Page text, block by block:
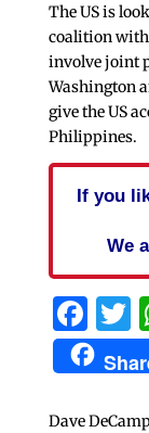
The US is
coalition with
involve joint
Washington
give the US
Philippines.
If you
We
Dave